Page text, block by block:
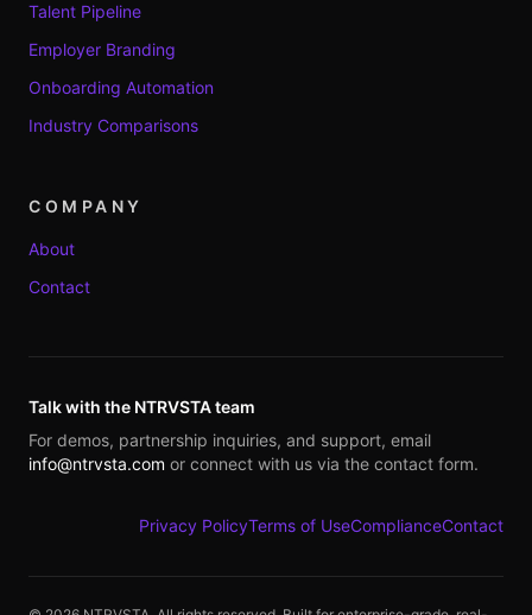
Talent Pipeline
Employer Branding
Onboarding Automation
Industry Comparisons
COMPANY
About
Contact
Talk with the NTRVSTA team
For demos, partnership inquiries, and support, email
info@ntrvsta.com or connect with us via the contact form.
Privacy PolicyTerms of UseComplianceContact